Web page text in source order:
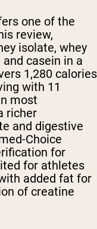
one of the
review,
isolate, whey
casein in a
1,280 calories
with 11
most
richer
and digestive
Choice
for
for athletes
added fat for
of creatine